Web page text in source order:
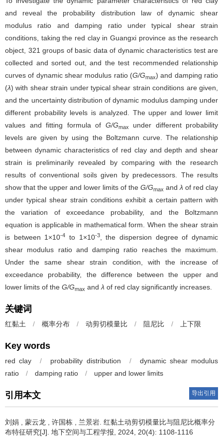
and reveal the probability distribution law of dynamic shear
modulus ratio and damping ratio under typical shear strain
conditions, taking the red clay in Guangxi province as the research
object, 321 groups of basic data of dynamic characteristics test are
collected and sorted out, and the test recommended relationship
curves of dynamic shear modulus ratio (G/Gmax) and damping ratio
(λ) with shear strain under typical shear strain conditions are given,
and the uncertainty distribution of dynamic modulus damping under
different probability levels is analyzed. The upper and lower limit
values and fitting formula of G/Gmax
under different probability
levels are given by using the Boltzmann curve. The relationship
between dynamic characteristics of red clay and depth and shear
strain is preliminarily revealed by comparing with the research
results of conventional soils given by predecessors. The results
show that the upper and lower limits of the G/Gmax and λ of red clay
under typical shear strain conditions exhibit a certain pattern with
the variation of exceedance probability, and the Boltzmann
equation is applicable in mathematical form. When the shear strain
is between 1×10-4 to 1×10-3, the dispersion degree of dynamic
shear modulus ratio and damping ratio reaches the maximum.
Under the same shear strain condition, with the increase of
exceedance probability, the difference between the upper and
lower limits of the G/Gmax and λ of red clay significantly increases.
关键词
红黏土 / 概率分布 / 动剪切模量比 / 阻尼比 / 上下限
Key words
red clay / probability distribution /
dynamic shear modulus
ratio
/ damping ratio / upper and lower limits
引用本文 导出引用
刘娟 蒙云龙 许国栋 兰景岩 红黏土动剪切模量比与阻尼比概率分
布特征研究[J]. 地下空间与工程学报, 2024, 20(4): 1108-1116